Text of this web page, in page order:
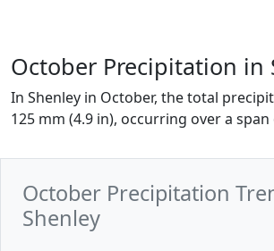
October Precipitation in
In Shenley in October, the total
125 mm (4.9 in), occurring over a span
October Precipitation
Shenley